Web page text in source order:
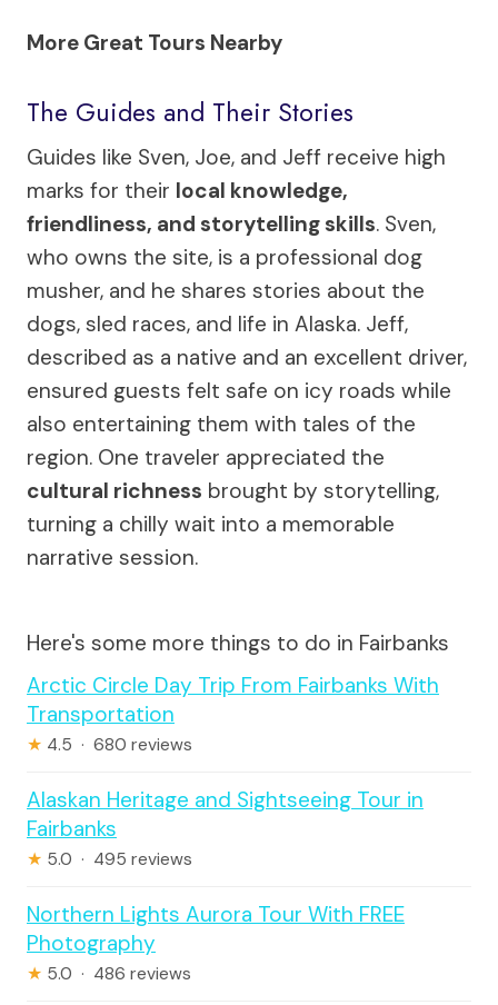
More Great Tours Nearby
The Guides and Their Stories
Guides like Sven, Joe, and Jeff receive high
marks for their local knowledge,
friendliness, and storytelling skills. Sven,
who owns the site, is a professional dog
musher, and he shares stories about the
dogs, sled races, and life in Alaska. Jeff,
described as a native and an excellent driver,
ensured guests felt safe on icy roads while
also entertaining them with tales of the
region. One traveler appreciated the
cultural richness brought by storytelling,
turning a chilly wait into a memorable
narrative session.
Here's some more things to do in Fairbanks
Arctic Circle Day Trip From Fairbanks With
Transportation
★ 4.5 · 680 reviews
Alaskan Heritage and Sightseeing Tour in
Fairbanks
★ 5.0 · 495 reviews
Northern Lights Aurora Tour With FREE
Photography
★ 5.0 · 486 reviews